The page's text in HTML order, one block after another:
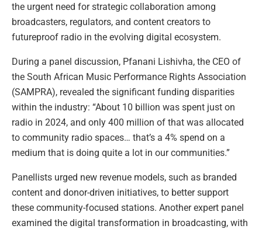
the urgent need for strategic collaboration among
broadcasters, regulators, and content creators to
futureproof radio in the evolving digital ecosystem.
During a panel discussion, Pfanani Lishivha, the CEO of
the South African Music Performance Rights Association
(SAMPRA), revealed the significant funding disparities
within the industry: “About 10 billion was spent just on
radio in 2024, and only 400 million of that was allocated
to community radio spaces… that’s a 4% spend on a
medium that is doing quite a lot in our communities.”
Panellists urged new revenue models, such as branded
content and donor-driven initiatives, to better support
these community-focused stations. Another expert panel
examined the digital transformation in broadcasting, with